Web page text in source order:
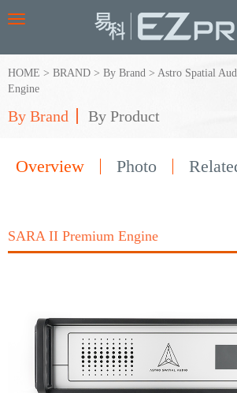
Toggle
HOME > BRAND > By Brand > Astro Spatial
Engine
By Brand By Product
Overview Photo
SARA II Premium Engine